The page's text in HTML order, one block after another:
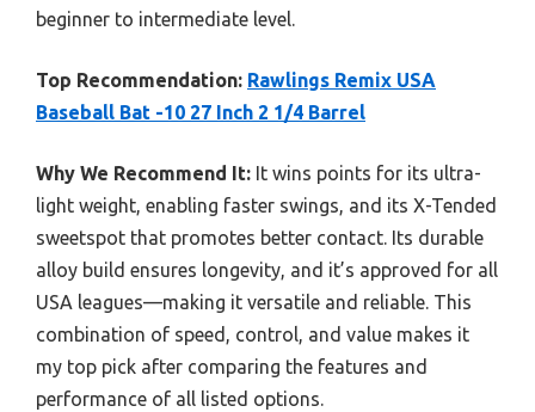
beginner to intermediate level.
Top Recommendation: Rawlings Remix USA
Baseball Bat -10 27 Inch 2 1/4 Barrel
Why We Recommend It: It wins points for its ultra-
light weight, enabling faster swings, and its X-Tended
sweetspot that promotes better contact. Its durable
alloy build ensures longevity, and it’s approved for all
USA leagues—making it versatile and reliable. This
combination of speed, control, and value makes it
my top pick after comparing the features and
performance of all listed options.